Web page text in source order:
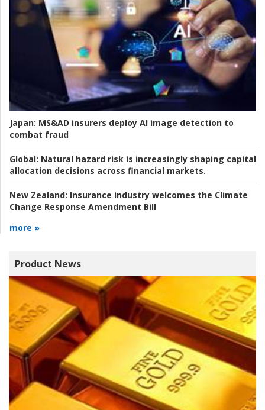
Japan: MS&AD insurers deploy AI image detection to
combat fraud
Global: Natural hazard risk is increasingly shaping capital
allocation decisions across financial markets.
New Zealand: Insurance industry welcomes the Climate
Change Response Amendment Bill
more »
Product News